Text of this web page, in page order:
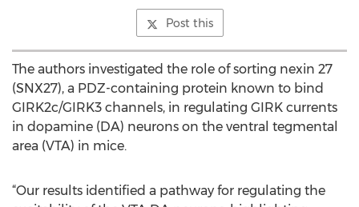
Post this
The authors investigated the role of sorting nexin 27
(SNX27), a PDZ-containing protein known to bind
GIRK2c/GIRK3 channels, in regulating GIRK currents
in dopamine (DA) neurons on the ventral tegmental
area (VTA) in mice.
“Our results identified a pathway for regulating the